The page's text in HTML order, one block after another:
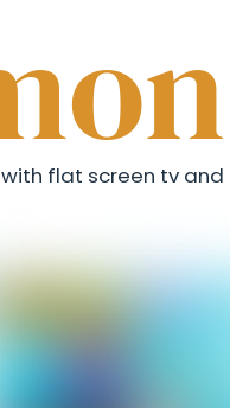
flat screen tv